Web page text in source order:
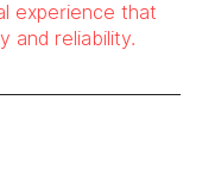
experience that
and reliability.